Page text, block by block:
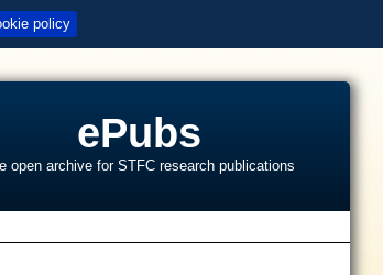
policy
ePubs
open archive for STFC research publications